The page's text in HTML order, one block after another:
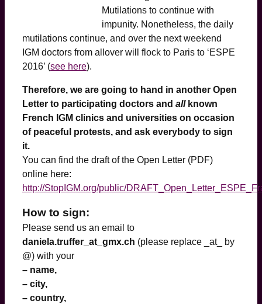
Mutilations to continue with
impunity. Nonetheless, the daily
mutilations continue, and over the next weekend
IGM doctors from allover will flock to Paris to ‘ESPE
2016’ (see here).
Therefore, we are going to hand in another Open
Letter to participating doctors and allknown
French IGM clinics and universities on occasion
of peaceful protests, and ask everybody to sign
it.
You can find the draft of the Open Letter (PDF)
online here:
http://StopIGM.org/public/
How to sign:
Please send us an email to
daniela.truffer_at_gmx.ch (please replace _at_ by
@) with your
– name,
– city,
– country,